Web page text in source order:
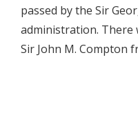
passed by the Sir
administration. There
Sir John M. Compton